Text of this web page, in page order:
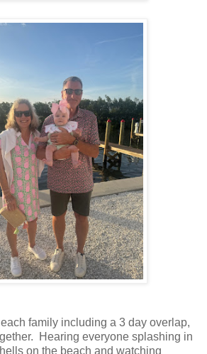
family including a 3 day overlap,
Hearing everyone splashing in
on the beach and watching